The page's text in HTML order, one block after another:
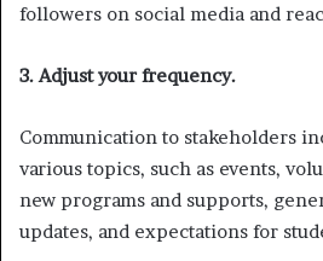
followers on social media and
3. Adjust your frequency.
Communication to stakeholders
various topics, such as events,
new programs and supports,
updates, and expectations for